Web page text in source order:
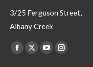
3/25 Ferguson Street,
Albany Creek
Find us on:
Facebook
X
YouTubeInstagram